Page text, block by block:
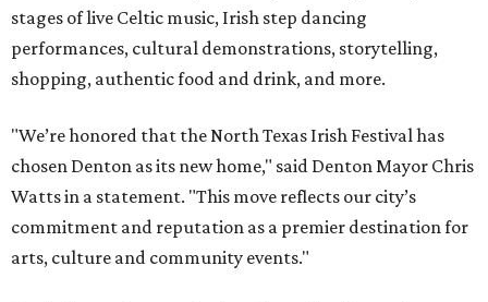
stages of live Celtic music, Irish step dancing
performances, cultural demonstrations, storytelling,
shopping, authentic food and drink, and more.
"We’re honored that the North Texas Irish Festival has
chosen Denton as its new home," said Denton Mayor Chris
Watts in a statement. "This move reflects our city’s
commitment and reputation as a premier destination for
arts, culture and community events."